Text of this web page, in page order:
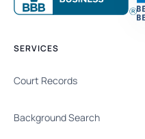
SERVICES
Court Records
Background Search